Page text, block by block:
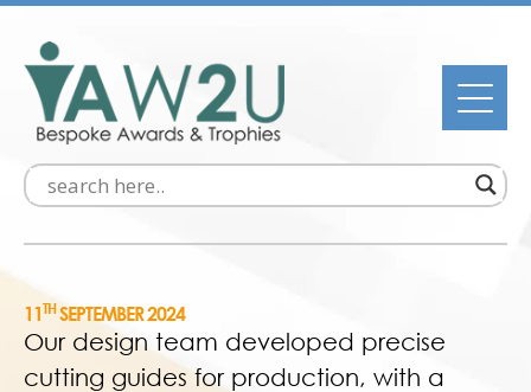
11THSEPTEMBER 2024
Our design team developed precise
cutting guides for production, with a